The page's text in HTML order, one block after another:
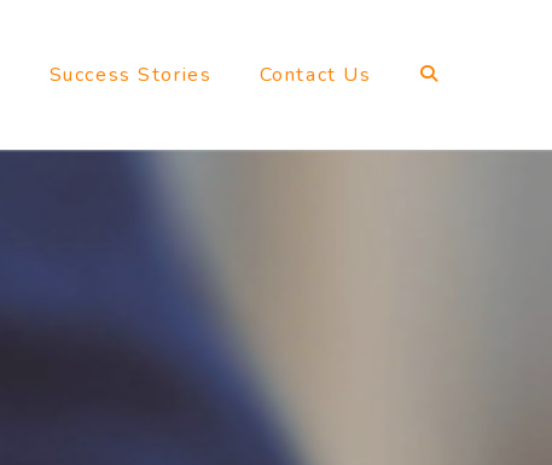
Success Stories Contact Us